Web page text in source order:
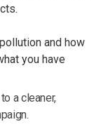
and how
you have
a cleaner,